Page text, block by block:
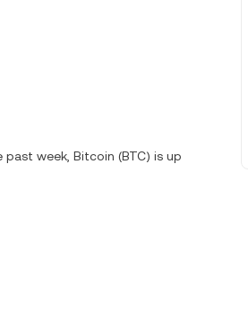
past week, Bitcoin (BTC) is up